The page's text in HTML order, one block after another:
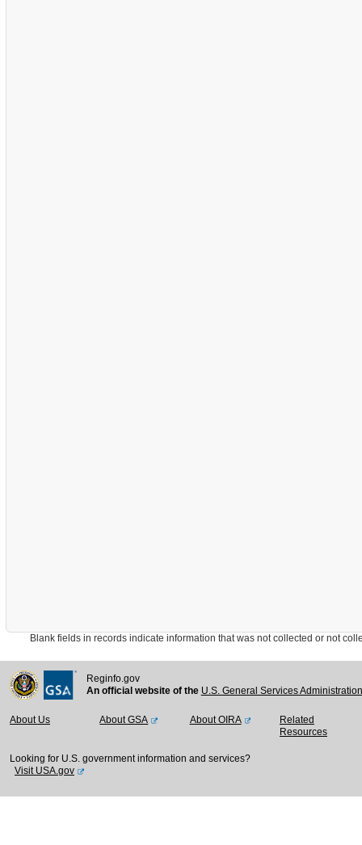
Blank fields in records indicate information that was not collected or not
Reginfo.gov
An official website of the U.S. General Services
About Us About GSA About OIRA
Related
Resources
Looking for U.S. government information and services?
Visit USA.gov